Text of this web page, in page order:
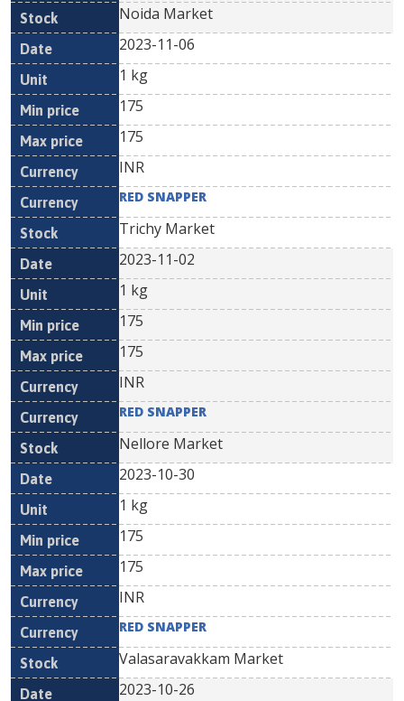
Noida Market
2023-11-06
1 kg
175
175
INR
RED SNAPPER
Trichy Market
2023-11-02
1 kg
175
175
INR
RED SNAPPER
Nellore Market
2023-10-30
1 kg
175
175
INR
RED SNAPPER
Valasaravakkam Market
2023-10-26